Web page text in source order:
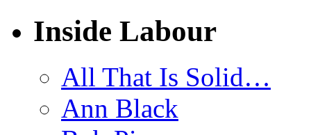
Inside Labour
All That Is Solid…
Ann Black